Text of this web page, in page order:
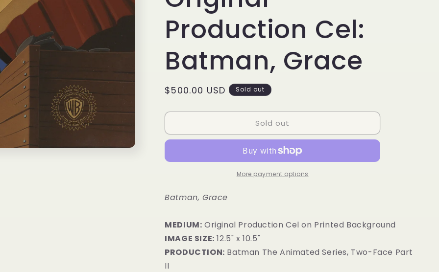
i
o
n
Production Cel:
Batman, Grace
Regular
$500.00 USD Sold out
Sold out
More payment options
Batman, Grace
MEDIUM: ​Original Production Cel on Printed Background
IMAGE SIZE: 12.5" x 10.5"
PRODUCTION: Batman The Animated Series, Two-Face Part
II